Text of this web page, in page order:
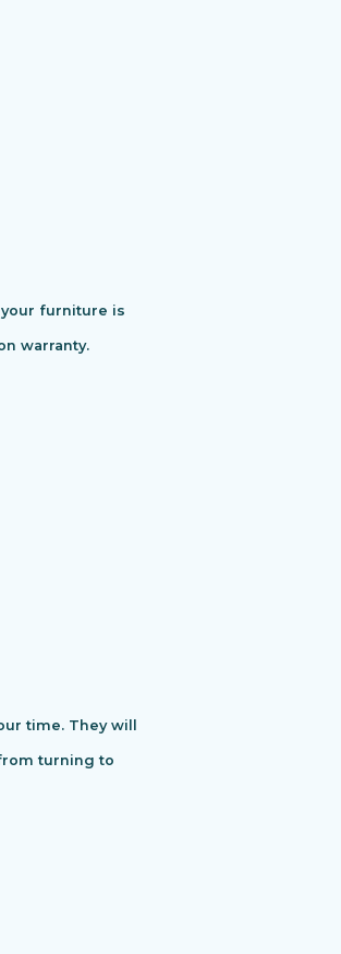
furniture is
warranty.
time. They will
turning to